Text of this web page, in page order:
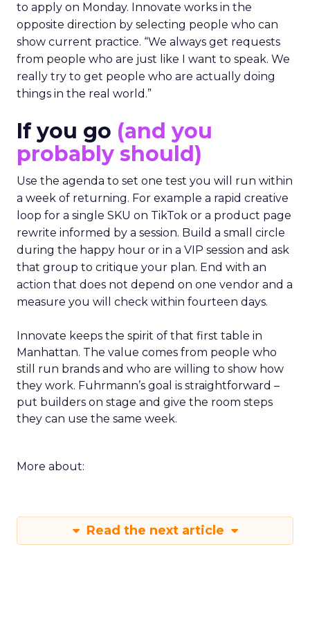
to apply on Monday. Innovate works in the
opposite direction by selecting people who can
show current practice. “We always get requests
from people who are just like I want to speak. We
really try to get people who are actually doing
things in the real world.”
If you go (and you
probably should)
Use the agenda to set one test you will run within
a week of returning. For example a rapid creative
loop for a single SKU on TikTok or a product page
rewrite informed by a session. Build a small circle
during the happy hour or in a VIP session and ask
that group to critique your plan. End with an
action that does not depend on one vendor and a
measure you will check within fourteen days.
Innovate keeps the spirit of that first table in
Manhattan. The value comes from people who
still run brands and who are willing to show how
they work. Fuhrmann’s goal is straightforward –
put builders on stage and give the room steps
they can use the same week.
More about:
Read the next article